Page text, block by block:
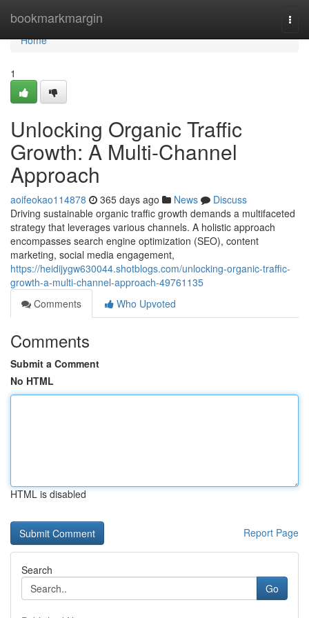
bookmarkmargin
Home
Home
1
Unlocking Organic Traffic
Growth: A Multi-Channel
Approach
aoifeokao114878 365 days ago News
Discuss
Driving sustainable organic traffic growth demands a multifaceted
strategy that leverages various channels. A holistic approach
encompasses search engine optimization (SEO), content
marketing, social media engagement,
https://heidijygw630044.shotblogs.com/unlocking-organic-traffic-
growth-a-multi-channel-approach-49761135
Comments
Who Upvoted
Comments
Submit a Comment
No HTML
HTML is disabled
Report Page
Search
Go